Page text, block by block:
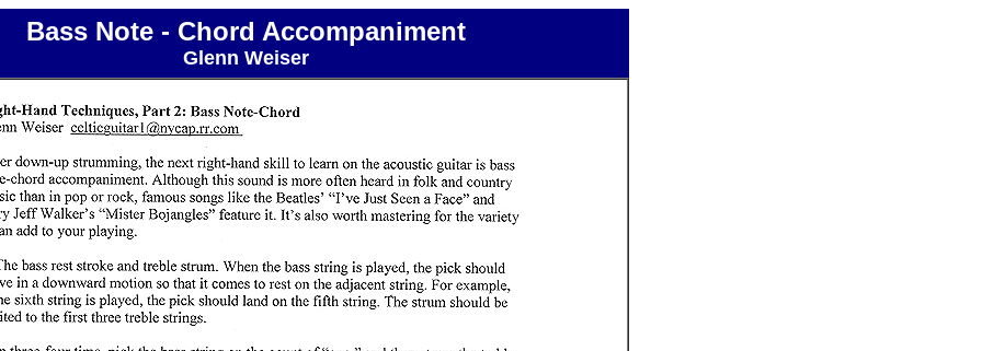
Bass Note - Chord Accompaniment
Glenn Weiser